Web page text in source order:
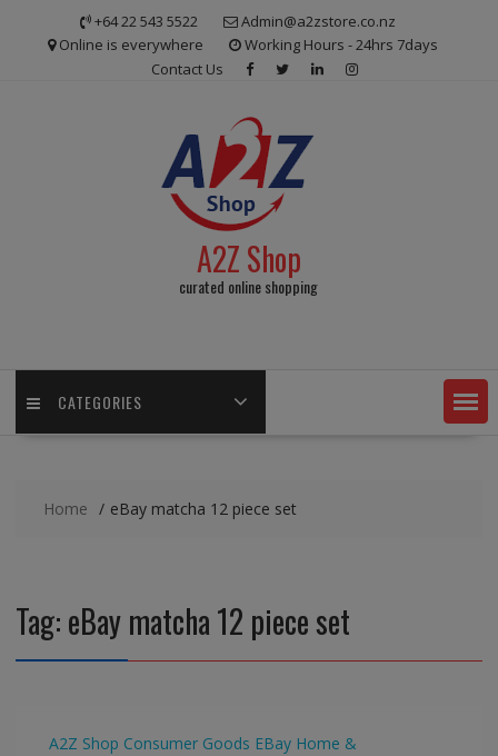
+64 22 543 5522
Admin@a2zstore.co.nz
Online is everywhere
Working Hours - 24hrs 7days
Contact Us
A2Z Shop
curated online shopping
CATEGORIES
Home eBay matcha 12 piece set
Tag:eBay matcha 12 piece set
A2Z Shop Consumer Goods EBay Home &